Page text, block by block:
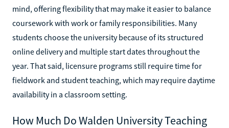
mind, offering flexibility that may make it easier to balance
coursework with work or family responsibilities. Many
students choose the university because of its structured
online delivery and multiple start dates throughout the
year. That said, licensure programs still require time for
fieldwork and student teaching, which may require daytime
availability in a classroom setting.
How Much Do Walden University Teaching